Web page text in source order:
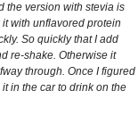
the version with stevia is
with unflavored protein
So quickly that I add
re-shake. Otherwise it
through. Once I figured
it in the car to drink on the